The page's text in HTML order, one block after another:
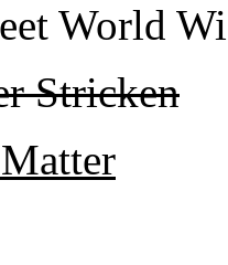
World
Stricken